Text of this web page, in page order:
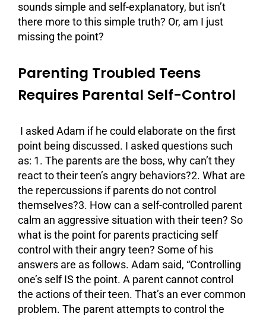
sounds simple and self-explanatory, but isn’t
there more to this simple truth? Or, am I just
missing the point?
Parenting Troubled Teens
Requires Parental Self-Control
I asked Adam if he could elaborate on the first
point being discussed. I asked questions such
as: 1. The parents are the boss, why can’t they
react to their teen’s angry behaviors?2. What are
the repercussions if parents do not control
themselves?3. How can a self-controlled parent
calm an aggressive situation with their teen? So
what is the point for parents practicing self
control with their angry teen? Some of his
answers are as follows. Adam said, “Controlling
one’s self IS the point. A parent cannot control
the actions of their teen. That’s an ever common
problem. The parent attempts to control the